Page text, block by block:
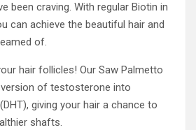
been craving. With regular Biotin in
can achieve the beautiful hair and
of.
hair follicles! Our Saw Palmetto
of testosterone into
giving your hair a chance to
shafts.